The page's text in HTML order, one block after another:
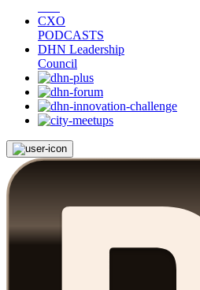
CXO
PODCASTS
DHN Leadership
Council